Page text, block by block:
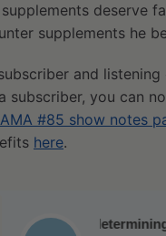
deserve
supplements he
and
subscriber, you can
AMA #85 show notes
here.
determining